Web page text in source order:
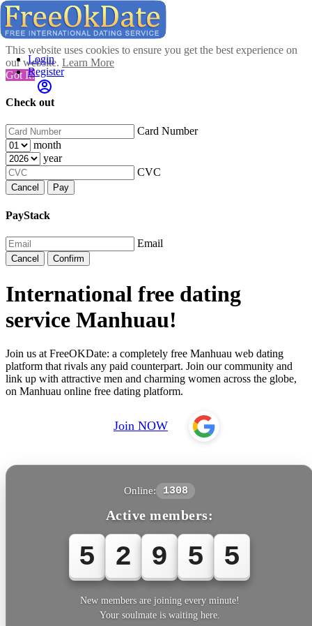
This website uses cookies to ensure you get the best experience on
our website. Learn More
Got It!
Check out
Card Number
month
year
CVC
Cancel Pay
PayStack
Email
Cancel Confirm
Login
Register
International free dating
service Manhuau!
Join us at FreeOKDate: a completely free Manhuau web dating
platform that rivals any paid counterpart. Join our community and
link up with attractive men and charming women across the globe,
on Manhuau online free dating platform.
Join NOW
Online: 1308
Active members:
5 2 9 5 5
New members are joining every minute!
Your soulmate is waiting here.